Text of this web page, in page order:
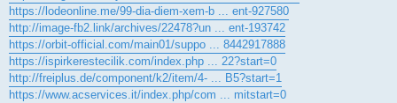
https://lodeonline.me/99-dia-diem-xem-b ... ent-927580
http://image-fb2.link/archives/22478?un ... ent-193742
https://orbit-official.com/main01/suppo ... 8442917888
https://ispirkerestecilik.com/index.php ... 22?start=0
http://freiplus.de/component/k2/item/4- ... B5?start=1
https://www.acservices.it/index.php/com ... mitstart=0